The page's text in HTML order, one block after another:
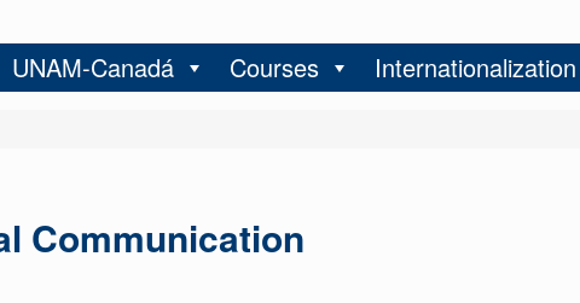
UNAM-Canadá Courses Internationalization
Communication